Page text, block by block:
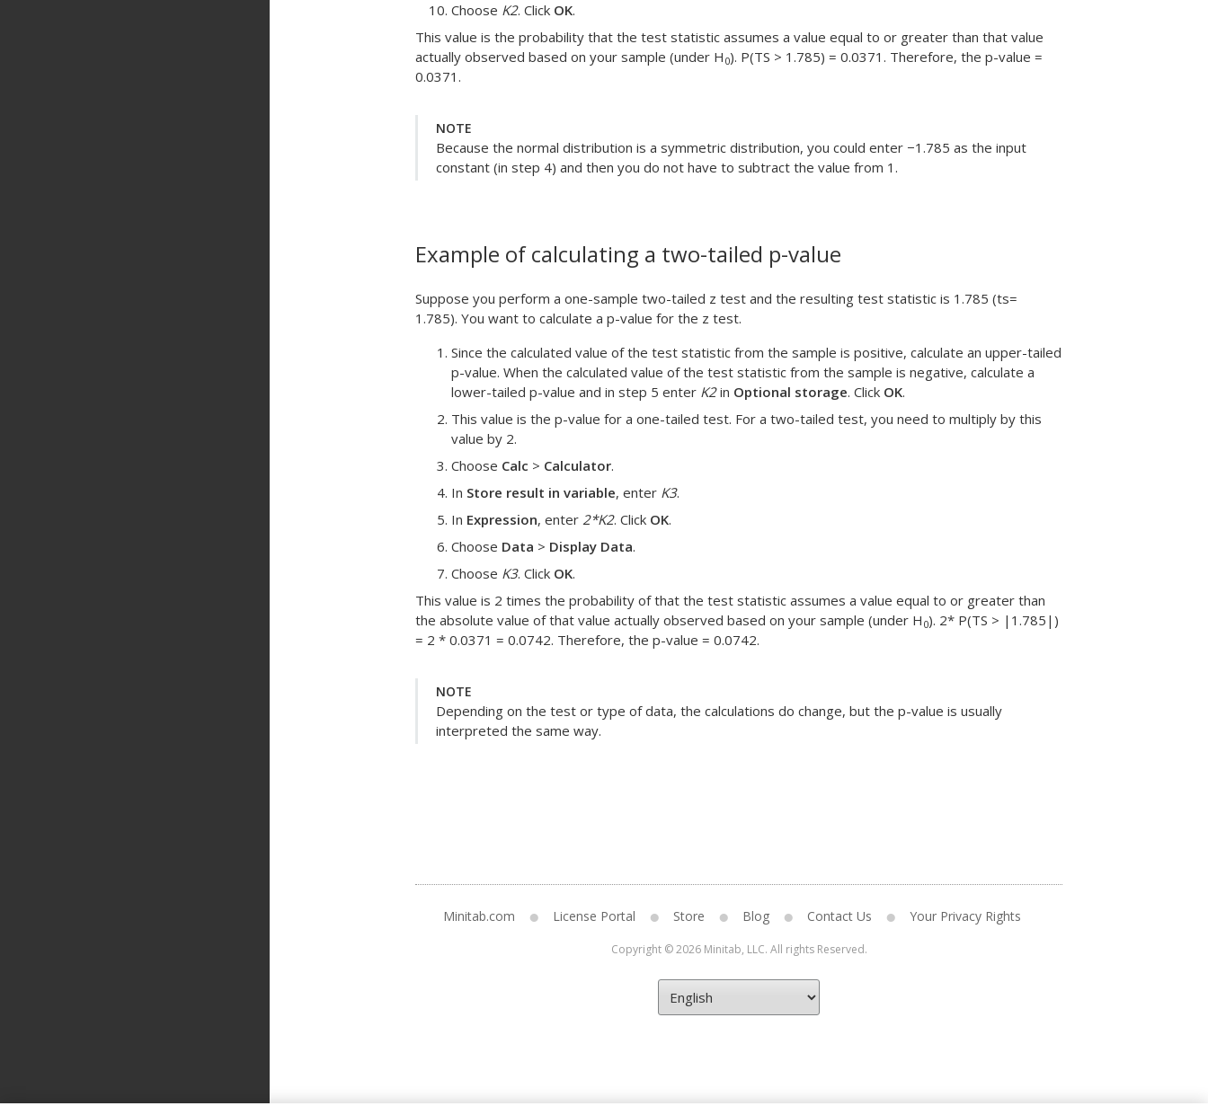
Choose K2. Click OK.
This value is the probability that the test statistic assumes a value equal to or greater than that value
actually observed based on your sample (under H 0). P(TS > 1.785) = 0.0371. Therefore, the p-value =
0.0371.
NOTE
Because the normal distribution is a symmetric distribution, you could enter −1.785 as the input
constant (in step 4) and then you do not have to subtract the value from 1.
Example of calculating a two-tailed p-value
Suppose you perform a one-sample two-tailed z test and the resulting test statistic is 1.785 (ts=
1.785). You want to calculate a p-value for the z test.
Since the calculated value of the test statistic from the sample is positive, calculate an upper-tailed
p-value. When the calculated value of the test statistic from the sample is negative, calculate a
lower-tailed p-value and in step 5 enter K2in Optional storage. Click OK.
This value is the p-value for a one-tailed test. For a two-tailed test, you need to multiply by this
value by 2.
Choose Calc > Calculator.
In Store result in variable, enter K3.
In Expression, enter 2*K2. Click OK.
Choose Data > Display Data.
Choose K3. Click OK.
This value is 2 times the probability of that the test statistic assumes a value equal to or greater than
the absolute value of that value actually observed based on your sample (under H 0). 2* P(TS > |1.785|)
= 2 * 0.0371 = 0.0742. Therefore, the p-value = 0.0742.
NOTE
Depending on the test or type of data, the calculations do change, but the p-value is usually
interpreted the same way.
Minitab.com License Portal Store Blog Contact Us Your Privacy Rights
Copyright © 2026 Minitab, LLC. All rights Reserved.